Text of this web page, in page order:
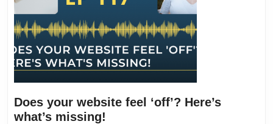
Does your website feel ‘off’? Here’s
what’s missing!